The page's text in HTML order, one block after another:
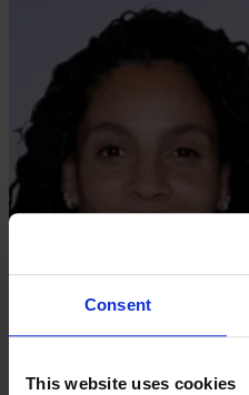
Consent
This website uses cookies